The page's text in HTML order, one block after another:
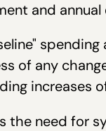
and annual
of any
increases
the need for